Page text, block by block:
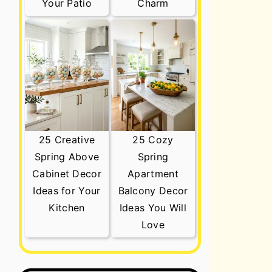
Your Patio Charm
25 Creative
Spring Above
Cabinet Decor
Ideas for Your
Kitchen
25 Cozy
Spring
Apartment
Balcony Decor
Ideas You Will
Love